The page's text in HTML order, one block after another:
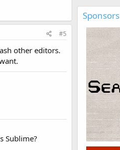
#5
other editors.
Sublime?
Sponsors